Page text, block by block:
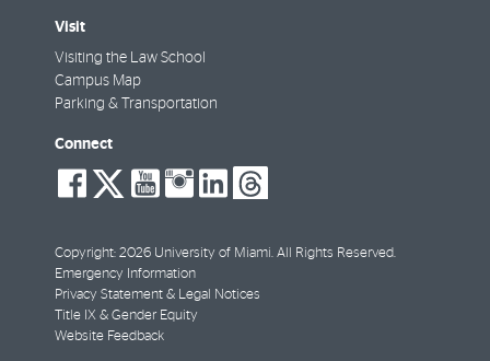
Visit
Visiting the Law School
Campus Map
Parking & Transportation
Connect
social-
facebook
social-
twitter
social-
youtube
social-
instagram
social-
linkedin
social-
threads
Copyright: 2026 University of Miami. All Rights Reserved.
Emergency Information
Privacy Statement & Legal Notices
Title IX & Gender Equity
Website Feedback